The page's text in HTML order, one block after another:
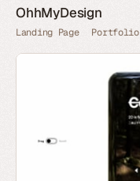
OhhMyDesign
Landing Page Portfolio